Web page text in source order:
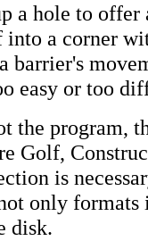
a hole to
into a corner
barrier's
easy or too
the program,
Golf,
is
only
disk.